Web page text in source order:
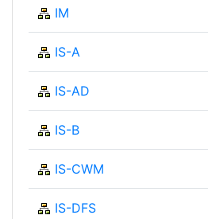
IM
IS-A
IS-AD
IS-B
IS-CWM
IS-DFS